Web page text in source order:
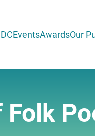
EventsAwardsOur
Folk